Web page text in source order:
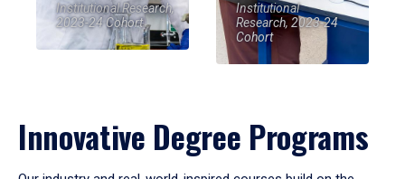
Institutional Research,
2023-24 Cohort
Institutional
Research, 2023-24
Cohort
Innovative Degree Programs